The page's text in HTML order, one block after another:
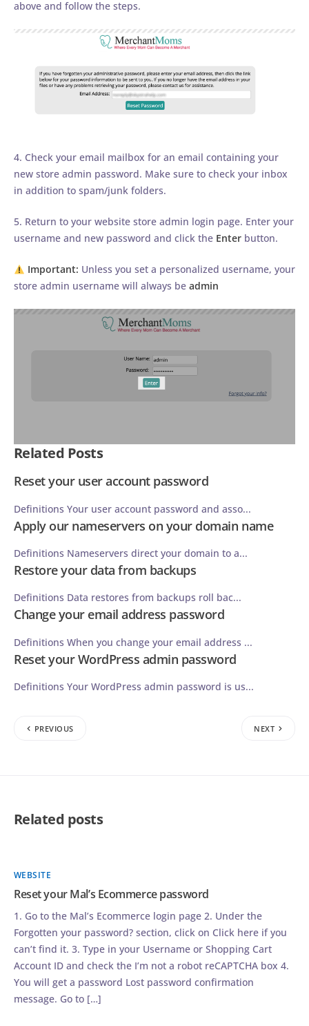
above and follow the steps.
4. Check your email mailbox for an email containing your
new store admin password. Make sure to check your inbox
in addition to spam/junk folders.
5. Return to your website store admin login page. Enter your
username and new password and click the Enter button.
Important: Unless you set a personalized username, your
store admin username will always be admin
Related Posts
Reset your user account password
Definitions Your user account password and asso...
Apply our nameservers on your domain name
Definitions Nameservers direct your domain to a...
Restore your data from backups
Definitions Data restores from backups roll bac...
Change your email address password
Definitions When you change your email address ...
Reset your WordPress admin password
Definitions Your WordPress admin password is us...
PREVIOUS NEXT
Related posts
WEBSITE
Reset your Mal’s Ecommerce password
1. Go to the Mal’s Ecommerce login page 2. Under the
Forgotten your password? section, click on Click here if you
can’t find it. 3. Type in your Username or Shopping Cart
Account ID and check the I’m not a robot reCAPTCHA box 4.
You will get a password Lost password confirmation
message. Go to […]